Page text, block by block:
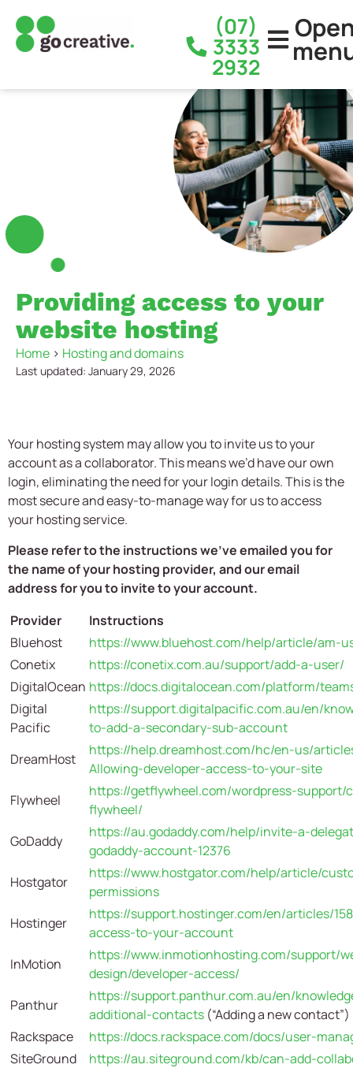
(07)
3333
2932
Providing access to your
website hosting
Home > Hosting and domains
Last updated: January 29, 2026
Your hosting system may allow you to invite us to your
account as a collaborator. This means we’d have our own
login, eliminating the need for your login details. This is the
most secure and easy-to-manage way for us to access
your hosting service.
Please refer to the instructions we’ve emailed you for
the name of your hosting provider, and our email
address for you to invite to your account.
Provider
Instructions
Bluehost
https://www.bluehost.com/help/article/am-
Conetix
https://conetix.com.au/support/add-a-user/
DigitalOcean https://docs.digitalocean.com/platform/
Digital
Pacific
https://support.digitalpacific.com.au/en/
to-add-a-secondary-sub-account
DreamHost
https://help.dreamhost.com/hc/en-us/
Allowing-developer-access-to-your-site
Flywheel
https://getflywheel.com/wordpress-support/
flywheel/
GoDaddy
https://au.godaddy.com/help/invite-a-
godaddy-account-12376
Hostgator
https://www.hostgator.com/help/article/
permissions
Hostinger
https://support.hostinger.com/en/articles/
access-to-your-account
InMotion
https://www.inmotionhosting.com/support/
design/developer-access/
Panthur
https://support.panthur.com.au/en/
additional-contacts (“Adding a new contact”)
Rackspace
https://docs.rackspace.com/docs/user-
SiteGround
https://au.siteground.com/kb/can-add-